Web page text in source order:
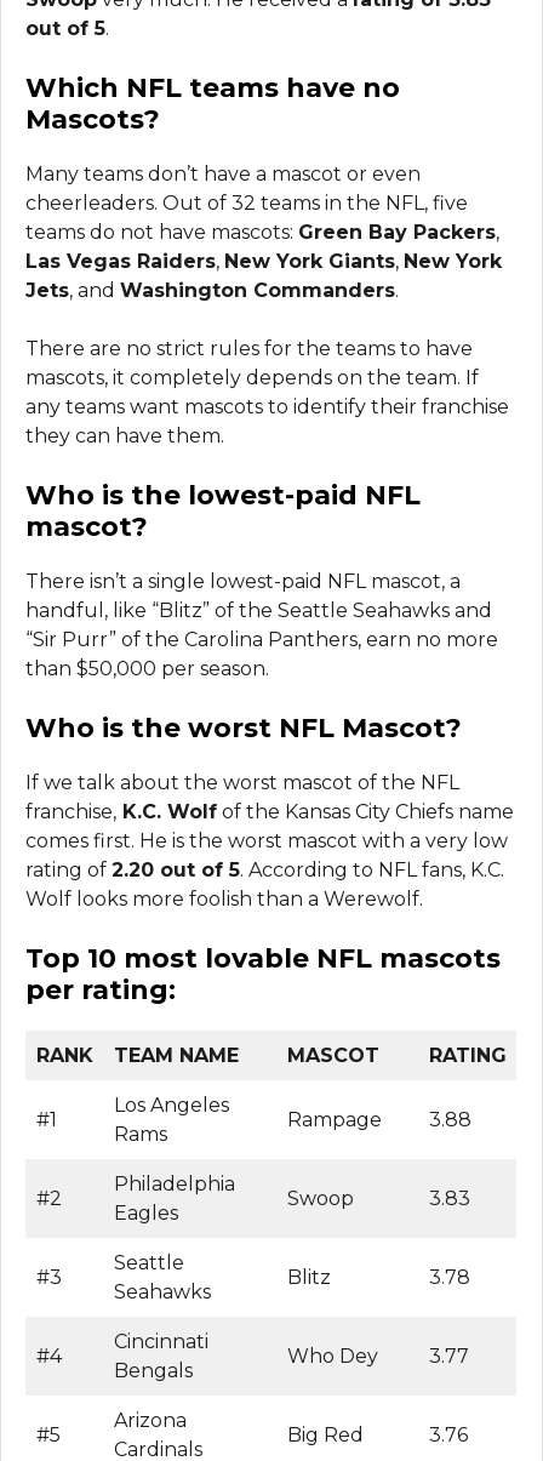
out of 5.
Which NFL teams have no
Mascots?
Many teams don’t have a mascot or even
cheerleaders. Out of 32 teams in the NFL, five
teams do not have mascots: Green Bay Packers,
Las Vegas Raiders, New York Giants, New York
Jets, and Washington Commanders.
There are no strict rules for the teams to have
mascots, it completely depends on the team. If
any teams want mascots to identify their franchise
they can have them.
Who is the lowest-paid NFL
mascot?
There isn’t a single lowest-paid NFL mascot, a
handful, like “Blitz” of the Seattle Seahawks and
“Sir Purr” of the Carolina Panthers, earn no more
than $50,000 per season.
Who is the worst NFL Mascot?
If we talk about the worst mascot of the NFL
franchise, K.C. Wolf of the Kansas City Chiefs name
comes first. He is the worst mascot with a very low
rating of 2.20 out of 5. According to NFL fans, K.C.
Wolf looks more foolish than a Werewolf.
Top 10 most lovable NFL mascots
per rating:
RANK TEAM NAME MASCOT RATING
#1
Los Angeles
Rams
Rampage 3.88
#2
Philadelphia
Eagles
Swoop 3.83
#3
Seattle
Seahawks
Blitz 3.78
#4
Cincinnati
Bengals
Who Dey 3.77
#5
Arizona
Cardinals
Big Red 3.76